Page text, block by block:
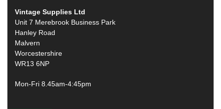
Vintage Supplies Ltd
Unit 7 Merebrook Business Park
Hanley Road
Malvern
Worcestershire
WR13 6NP
Mon-Fri 8.45am-4:45pm